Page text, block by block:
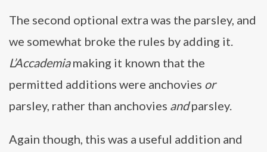
The second optional extra was the parsley, and
we somewhat broke the rules by adding it.
L’Accademiamaking it known that the
permitted additions were anchovies or
parsley, rather than anchovies andparsley.
Again though, this was a useful addition and